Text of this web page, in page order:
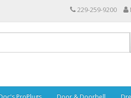
229-259-9200